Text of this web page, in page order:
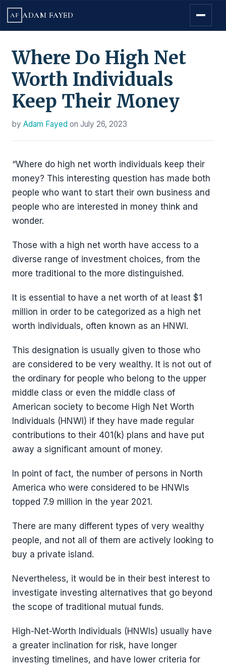
AF ADAM FAYED
Where Do High Net
Worth Individuals
Keep Their Money
by Adam Fayed on July 26, 2023
“Where do high net worth individuals keep their
money? This interesting question has made both
people who want to start their own business and
people who are interested in money think and
wonder.
Those with a high net worth have access to a
diverse range of investment choices, from the
more traditional to the more distinguished.
It is essential to have a net worth of at least $1
million in order to be categorized as a high net
worth individuals, often known as an HNWI.
This designation is usually given to those who
are considered to be very wealthy. It is not out of
the ordinary for people who belong to the upper
middle class or even the middle class of
American society to become High Net Worth
Individuals (HNWI) if they have made regular
contributions to their 401(k) plans and have put
away a significant amount of money.
In point of fact, the number of persons in North
America who were considered to be HNWIs
topped 7.9 million in the year 2021.
There are many different types of very wealthy
people, and not all of them are actively looking to
buy a private island.
Nevertheless, it would be in their best interest to
investigate investing alternatives that go beyond
the scope of traditional mutual funds.
High-Net-Worth Individuals (HNWIs) usually have
a greater inclination for risk, have longer
investing timelines, and have lower criteria for